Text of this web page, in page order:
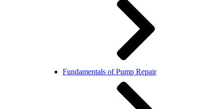
Fundamentals of Pump Repair